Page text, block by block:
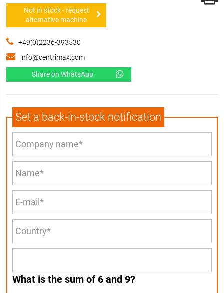
Not in stock - request
alternative machine
+49(0)2236-393530
info@centrimax.com
Share on WhatsApp
Set a back-in-stock notification
What is the sum of 6 and 9?